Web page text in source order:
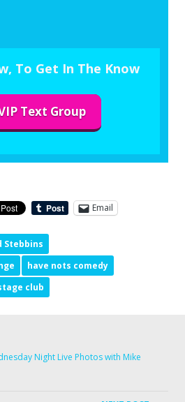
To Get In The Know
Text Group
Email
Stebbins
have nots comedy
club
Night Live Photos with Mike